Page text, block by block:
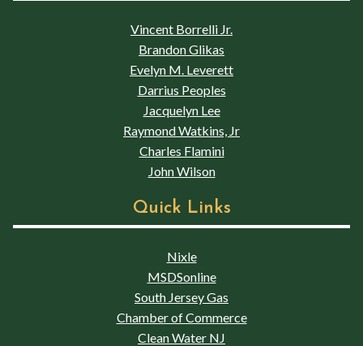
Vincent Borrelli Jr.
Brandon Glikas
Evelyn M. Leverett
Darrius Peoples
Jacquelyn Lee
Raymond Watkins, Jr
Charles Flamini
John Wilson
Quick Links
Nixle
MSDSonline
South Jersey Gas
Chamber of Commerce
Clean Water NJ